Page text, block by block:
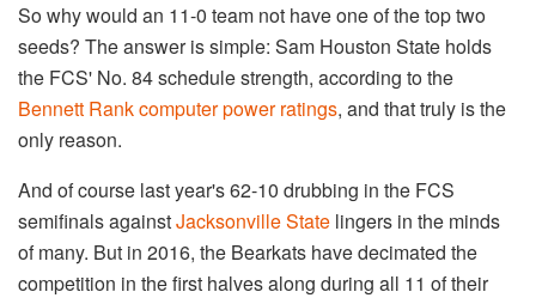
So why would an 11-0 team not have one of the top two
seeds? The answer is simple: Sam Houston State holds
the FCS' No. 84 schedule strength, according to the
Bennett Rank computer power ratings, and that truly is the
only reason.
And of course last year's 62-10 drubbing in the FCS
semifinals againstJacksonville State lingers in the minds
of many. But in 2016, the Bearkats have decimated the
competition in the first halves along during all 11 of their